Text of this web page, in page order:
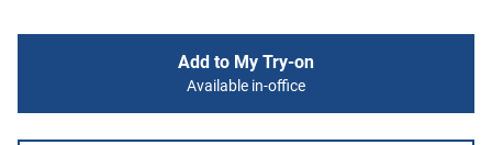
Add to My Try-on
Available in-office